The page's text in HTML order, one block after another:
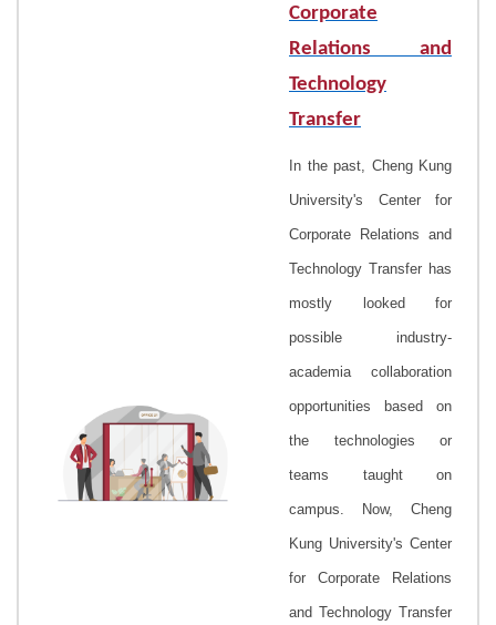
Corporate
Relations and
Technology
Transfer
In the past, Cheng Kung
University's Center for
Corporate Relations and
Technology Transfer has
mostly looked for
possible industry-
academia collaboration
opportunities based on
the technologies or
teams taught on
campus. Now, Cheng
Kung University's Center
for Corporate Relations
and Technology Transfer